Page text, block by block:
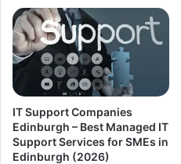
IT Support Companies
Edinburgh – Best Managed IT
Support Services for SMEs in
Edinburgh (2026)